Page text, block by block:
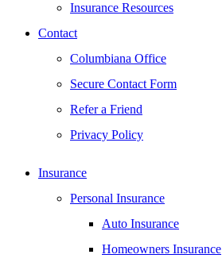
Insurance Resources
Contact
Columbiana Office
Secure Contact Form
Refer a Friend
Privacy Policy
Insurance
Personal Insurance
Auto Insurance
Homeowners Insurance